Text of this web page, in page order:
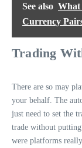
See also What
Currency
Trading
There are so may
your behalf. The
just need to set the
trade without
were platforms